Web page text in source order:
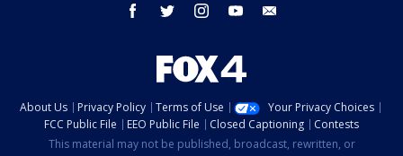
facebook twitter instagram youtube
About Us Privacy Policy Terms of Use
Your Privacy Choices
FCC Public File
EEO Public File Closed Captioning
Contests
This material may not be published, broadcast, rewritten, or